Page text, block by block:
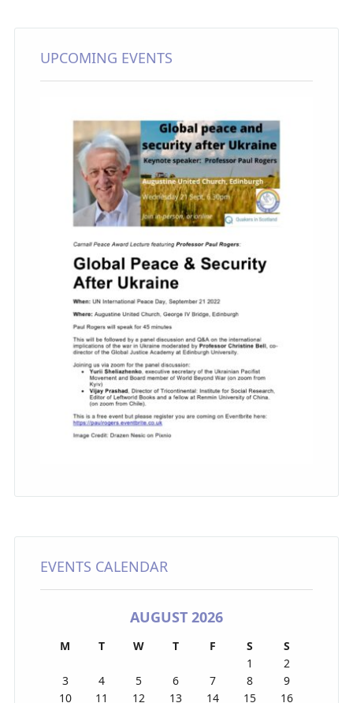
UPCOMING EVENTS
EVENTS CALENDAR
AUGUST 2026
M T W T F S
S
1
2
3
4 5 6 7 8
9
10
11 12 13 14 15
16